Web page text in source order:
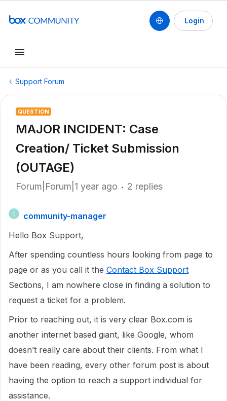
Login
Support Forum
QUESTION
MAJOR INCIDENT: Case
Creation/ Ticket Submission
(OUTAGE)
Forum|Forum|1 year ago 2 replies
C
community-manager
Hello Box Support,
After spending countless hours looking from page to
page or as you call it the Contact Box Support
Sections, I am nowhere close in finding a solution to
request a ticket for a problem.
Prior to reaching out, it is very clear Box.com is
another internet based giant, like Google, whom
doesn’t really care about their clients. From what I
have been reading, every other forum post is about
having the option to reach a support individual for
assistance.